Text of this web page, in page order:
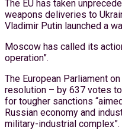
The EU has taken
weapons deliveries to
Vladimir Putin launched a
Moscow has called its
operation”.
The European Parliament
resolution – by 637 votes
for tougher sanctions
Russian economy and
military-industrial complex”.